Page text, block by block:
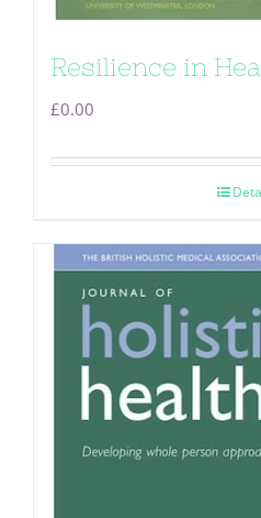
Resilience in
£0.00